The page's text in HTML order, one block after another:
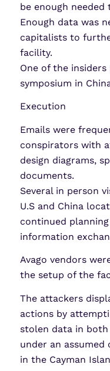
be enough needed
Enough data was
capitalists to
facility.
One of the
symposium in
Execution
Emails were
conspirators with
design diagrams,
documents.
Several in person
U.S and China
continued
information
Avago vendors
the setup of the
The attackers
actions by
stolen data in
under an assumed
in the Cayman